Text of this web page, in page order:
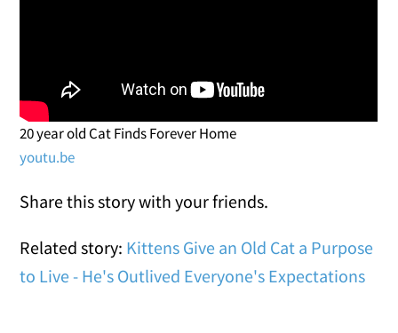
20 year old Cat Finds Forever Home
youtu.be
Share this story with your friends.
Related story: Kittens Give an Old Cat a Purpose
to Live - He's Outlived Everyone's Expectations